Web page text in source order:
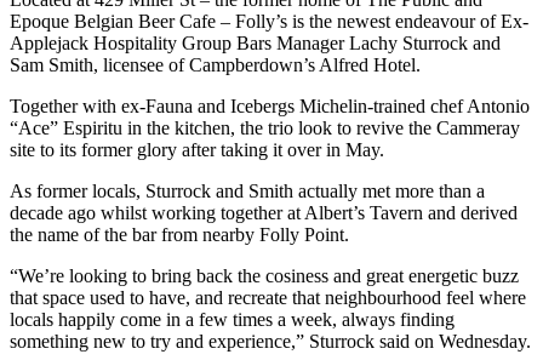
Epoque Belgian Beer Cafe – Folly’s is the newest endeavour ofEx-
Applejack Hospitality Group Bars Manager Lachy Sturrock and
Sam Smith, licensee of Campberdown’s Alfred Hotel.
Together with ex-Fauna and Icebergs Michelin-trained chef Antonio
“Ace” Espiritu in the kitchen, the trio look to revive the Cammeray
site to its former glory after taking it over in May.
As former locals, Sturrock and Smith actually met more than a
decade ago whilst working together at Albert’s Tavern and derived
the name of the bar from nearby Folly Point.
“We’re looking to bring back the cosiness and great energetic buzz
that space used to have, and recreate that neighbourhood feel where
locals happily come in a few times a week, always finding
something new to try and experience,” Sturrock said on Wednesday.